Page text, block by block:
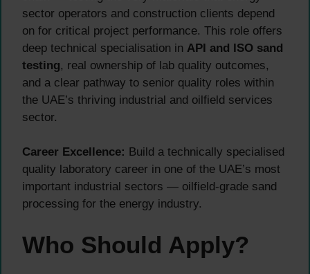
sector operators and construction clients depend
on for critical project performance. This role offers
deep technical specialisation in API and ISO sand
testing, real ownership of lab quality outcomes,
and a clear pathway to senior quality roles within
the UAE’s thriving industrial and oilfield services
sector.
Career Excellence: Build a technically specialised
quality laboratory career in one of the UAE’s most
important industrial sectors — oilfield-grade sand
processing for the energy industry.
Who Should Apply?